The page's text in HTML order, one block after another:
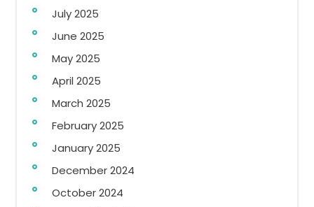
July 2025
June 2025
May 2025
April 2025
March 2025
February 2025
January 2025
December 2024
October 2024